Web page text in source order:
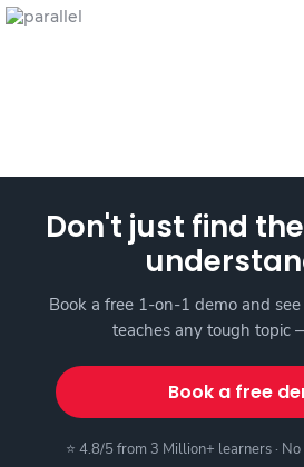
Don't just find
Book a free 1-on-1 demo and
teaches any tough topic
Book a free
⭐ 4.8/5 from 3 Million+ learners ·